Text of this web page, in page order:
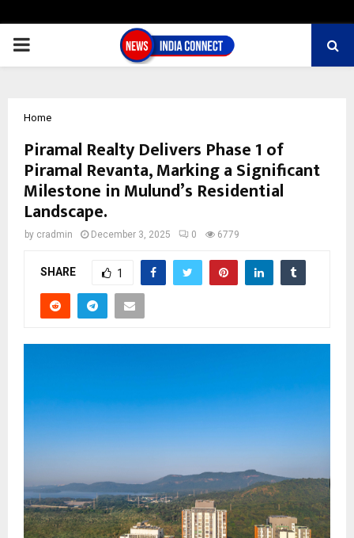
PRIMARY
Home
Piramal Realty Delivers Phase 1 of
Piramal Revanta, Marking a Significant
Milestone in Mulund’s Residential
Landscape.
by cradmin December 3, 2025 0 6779
SHARE 1